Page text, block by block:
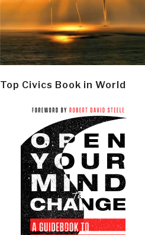
Top Civics Book in World